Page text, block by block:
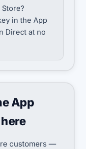
in the App
Direct at no
App
customers —